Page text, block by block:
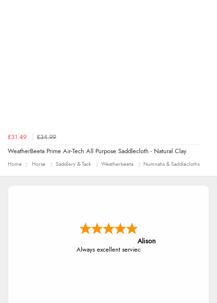
£31.49 £34.99
WeatherBeeta Prime Air-Tech All Purpose Saddlecloth - Natural Clay
Home Horse Saddlery & Tack Weatherbeeta Numnahs & Saddlecloths
Alison
Always excellent serviec